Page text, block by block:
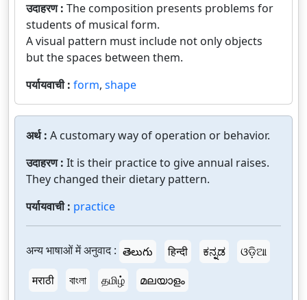
उदाहरण : The composition presents problems for
students of musical form.
A visual pattern must include not only objects
but the spaces between them.
पर्यायवाची : form, shape
अर्थ : A customary way of operation or behavior.
उदाहरण : It is their practice to give annual raises.
They changed their dietary pattern.
पर्यायवाची : practice
अन्य भाषाओं में अनुवाद : తెలుగు हिन्दी ಕನ್ನಡ
ଓଡ଼ିଆ
मराठी
বাংলা தமிழ் മലയാളം